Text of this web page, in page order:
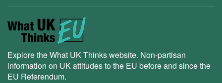
Explore the What UK Thinks website. Non-partisan
information on UK attitudes to the EU before and since the
EU Referendum.